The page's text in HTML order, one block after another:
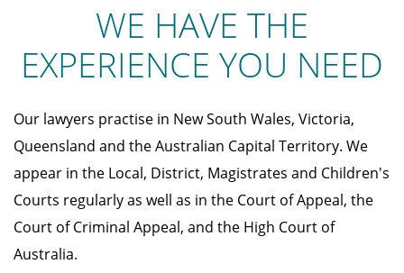
WE HAVE THE
EXPERIENCE YOU NEED
Our lawyers practise in New South Wales, Victoria,
Queensland and the Australian Capital Territory. We
appear in the Local, District, Magistrates and Children's
Courts regularly as well as in the Court of Appeal, the
Court of Criminal Appeal, and the High Court of
Australia.